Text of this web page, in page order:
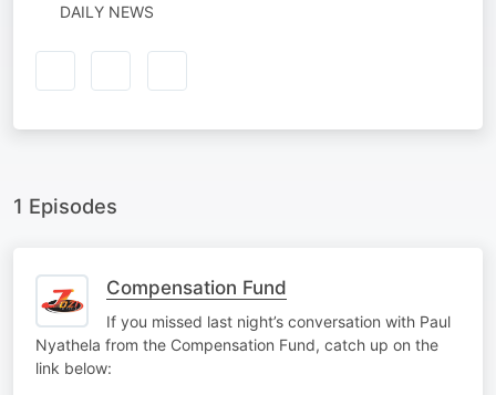
DAILY NEWS
1 Episodes
Compensation Fund
If you missed last night’s conversation with Paul
Nyathela from the Compensation Fund, catch up on the
link below: